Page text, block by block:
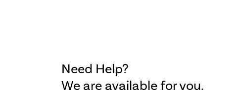
Need Help?
We are available for you.